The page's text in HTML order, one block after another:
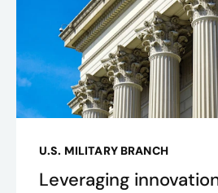
U.S. MILITARY BRANCH
Leveraging